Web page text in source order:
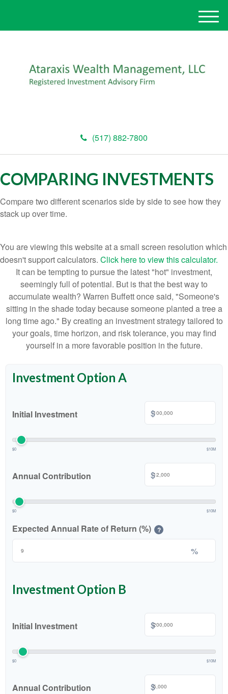
(517) 882-7800
M
COMPARING INVESTMENTS
Compare two different scenarios side by side to see how they
stack up over time.
You are viewing this website at a small screen resolution which
doesn't support calculators. Click here to view this calculator.
It can be tempting to pursue the latest "hot" investment,
seemingly full of potential. But is that the best way to
accumulate wealth? Warren Buffett once said, "Someone's
sitting in the shade today because someone planted a tree a
long time ago." By creating an investment strategy tailored to
your goals, time horizon, and risk tolerance, you may find
yourself in a more favorable position in the future.
Investment Option A
Initial Investment $
$0 $10M
Annual Contribution $
$0 $10M
Expected Annual Rate of Return (%) ?
%
Investment Option B
Initial Investment $
$0 $10M
Annual Contribution $